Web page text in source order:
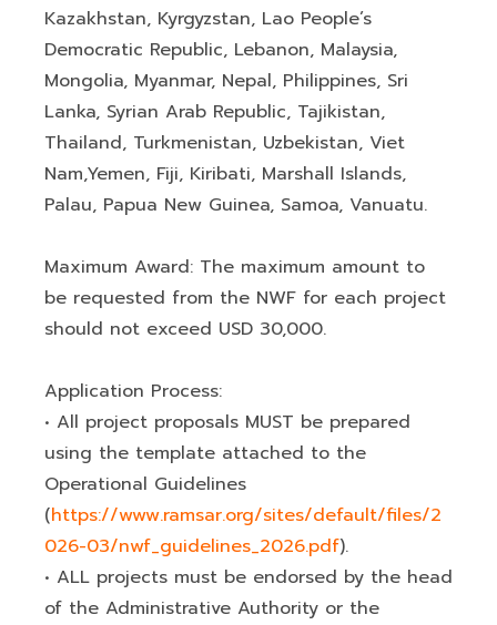
Kazakhstan, Kyrgyzstan, Lao People’s
Democratic Republic, Lebanon, Malaysia,
Mongolia, Myanmar, Nepal, Philippines, Sri
Lanka, Syrian Arab Republic, Tajikistan,
Thailand, Turkmenistan, Uzbekistan, Viet
Nam,Yemen, Fiji, Kiribati, Marshall Islands,
Palau, Papua New Guinea, Samoa, Vanuatu.
Maximum Award: The maximum amount to
be requested from the NWF for each project
should not exceed USD 30,000.
Application Process:
• All project proposals MUST be prepared
using the template attached to the
Operational Guidelines
(https://www.ramsar.org/sites/default/files/2
026-03/nwf_guidelines_2026.pdf).
• ALL projects must be endorsed by the head
of the Administrative Authority or the